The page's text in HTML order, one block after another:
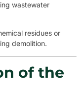
wastewater
residues or
demolition.
of the